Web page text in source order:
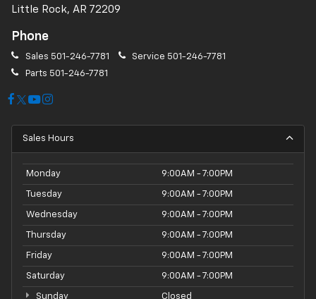
Little Rock, AR 72209
Phone
Sales 501-246-7781 Service 501-246-7781
Parts 501-246-7781
Sales Hours
Monday 9:00AM - 7:00PM
Tuesday 9:00AM - 7:00PM
Wednesday 9:00AM - 7:00PM
Thursday 9:00AM - 7:00PM
Friday 9:00AM - 7:00PM
Saturday 9:00AM - 7:00PM
Sunday Closed